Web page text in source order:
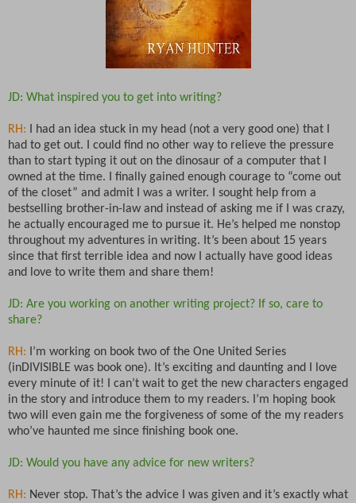
JD: What inspired you to get into writing?
RH: I had an idea stuck in my head (not a very good one) that I
had to get out. I could find no other way to relieve the pressure
than to start typing it out on the dinosaur of a computer that I
owned at the time. I finally gained enough courage to “come out
of the closet” and admit I was a writer. I sought help from a
bestselling brother-in-law and instead of asking me if I was crazy,
he actually encouraged me to pursue it. He’s helped me nonstop
throughout my adventures in writing. It’s been about 15 years
since that first terrible idea and now I actually have good ideas
and love to write them and share them!
JD: Are you working on another writing project? If so, care to
share?
RH:
I’m working on book two of the One United Series
(inDIVISIBLE was book one). It’s exciting and daunting and I love
every minute of it! I can’t wait to get the new characters engaged
in the story and introduce them to my readers. I’m hoping book
two will even gain me the forgiveness of some of the my readers
who’ve haunted me since finishing book one.
JD: Would you have any advice for new writers?
RH: Never stop. That’s the advice I was given and it’s exactly what